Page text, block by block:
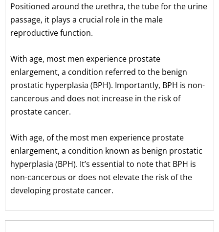
Positioned around the urethra, the tube for the urine
passage, it plays a crucial role in the male
reproductive function.
With age, most men experience prostate
enlargement, a condition referred to the benign
prostatic hyperplasia (BPH). Importantly, BPH is non-
cancerous and does not increase in the risk of
prostate cancer.
With age, of the most men experience prostate
enlargement, a condition known as benign prostatic
hyperplasia (BPH). It’s essential to note that BPH is
non-cancerous or does not elevate the risk of the
developing prostate cancer.